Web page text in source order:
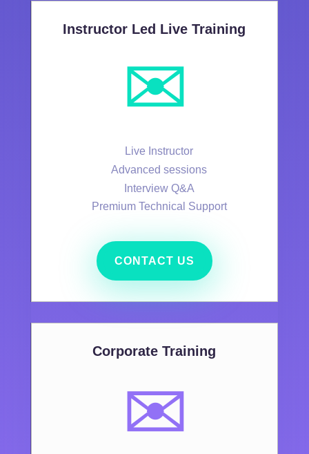
Instructor Led Live Training
✉️
Live Instructor
Advanced sessions
Interview Q&A
Premium Technical Support
CONTACT US
Corporate Training
✉️